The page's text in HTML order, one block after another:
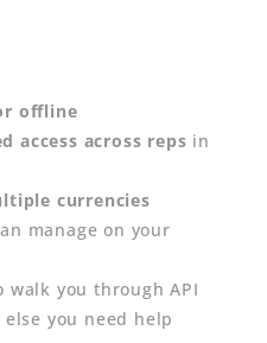
offline
access across reps in
currencies
manage on your
walk you through API
you need help